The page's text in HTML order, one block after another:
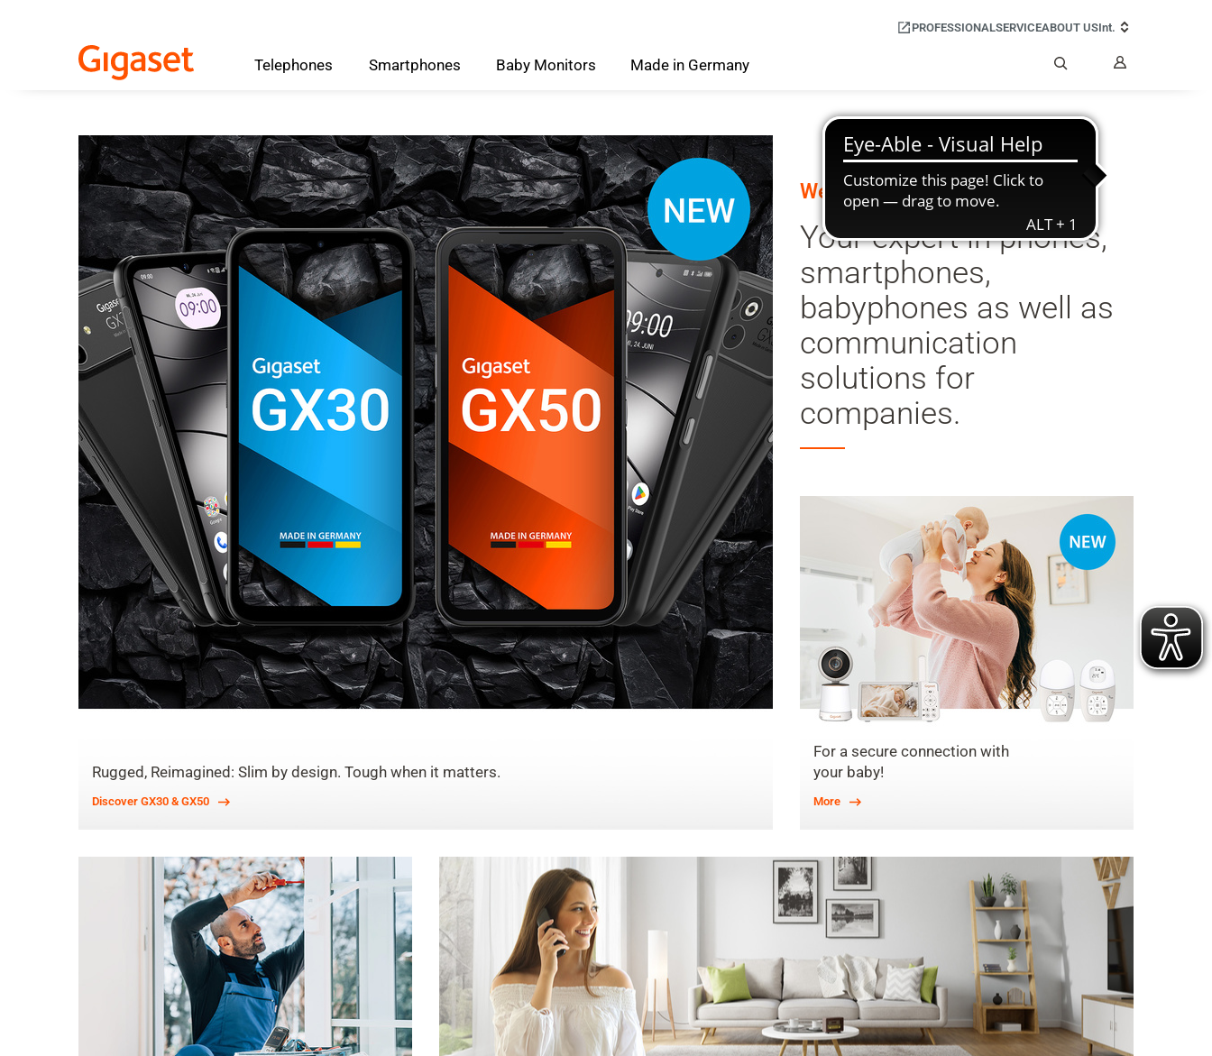
Skip to main content
Skip to select language
Skip to Cookie Configuration
Shift+Alt+C
Customer Account
Shift+Alt+A
PROFESSIONALSERVICEABOUT USInt.
Telephones Smartphones Baby Monitors Made in Germany
Rugged, Reimagined: Slim by design. Tough when it matters.
Discover GX30 & GX50
Welcome to Gigaset:
Your expert in phones,
smartphones,
babyphones as well as
communication
solutions for
companies.
For a secure connection with
your baby!
More